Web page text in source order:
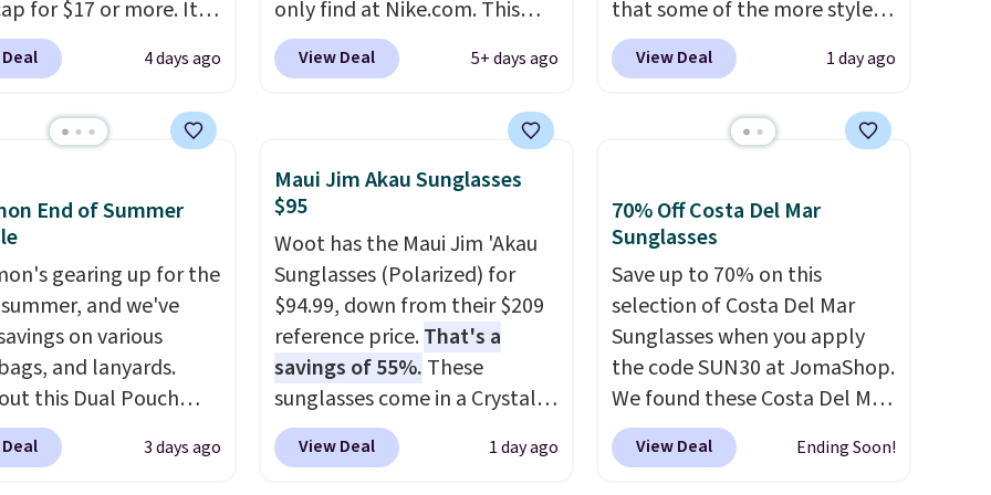
for $17 or more. It's
and has an
strapback closure.
These caps are
Macy's Rewards
to qualify for free
Otherwise, shipping
in fees.
4 days ago
only find at Nike.com. This
kids' Brasilia Mini Backpack
originally sold for $27 in the
DAYONE drops the price to
$16.48. Back-to-school season
is here and a $27 Nike
better ways to start it. We
couldn't find this specific style
anywhere else. You can also
get discounts on hats, water
bottles, and more. Shipping is
free on orders over $50.
Otherwise it adds $5 for Nike+
members.
View Deal 5+ days ago
that some of the more styles
are selling fast! A best bet is
the pictured pair of Maui Jim
originally asking price was
available for $89.99 You'd
spend over $100 everywhere
else.The polarized lenses
help reduce glare, help
enhance color, and block
harmful amounts of UV.
Shipping is also free when you
sign out with a free Prime
account. Otherwise shipping
adds $6.
View Deal 1 day ago
End of Summer
gearing up for the
and we've
on various
and lanyards.
this Dual Pouch
in two colors.Eight
3 days ago
Maui Jim Akau Sunglasses
$95
Woot has the Maui Jim 'Akau
Sunglasses (Polarized) for
$94.99, down from their $209
reference price.That's a
savings of 55%. These
sunglasses come in a Crystal
Matte/Blue Hawaii colorway
and feature polarized lenses
View Deal 1 day ago
70% Off Costa Del Mar
Sunglasses
Save up to 70% on this
selection of Costa Del Mar
Sunglasses when you apply
the code SUN30 at JomaShop.
We found these Costa Del Mar
Mayfly Blue Mirror Polarized
Sunglasses which drop from
View Deal Ending Soon!